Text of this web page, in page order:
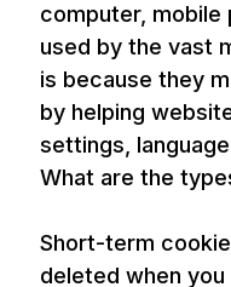
computer, mobile
used by the vast
is because they
by helping
settings,
What are the
Short-term
deleted when